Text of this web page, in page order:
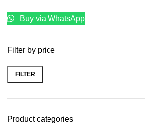
Filter by price
FILTER
Product categories
Buy via WhatsApp